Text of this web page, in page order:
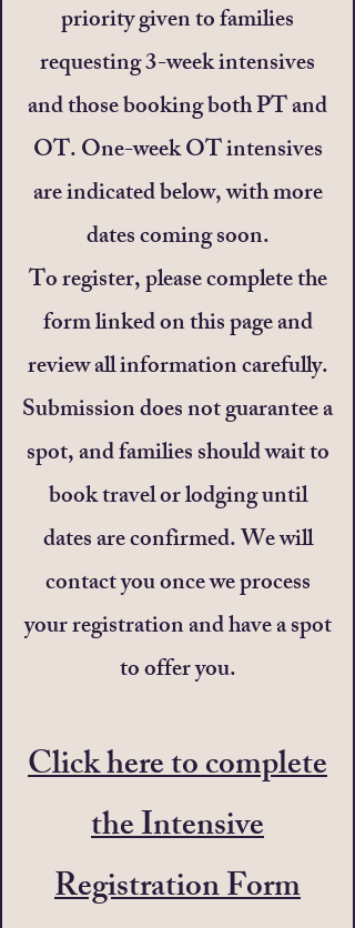
priority given to families
requesting 3-week intensives
and those booking both PT and
OT. One-week OT intensives
are indicated below, with more
dates coming soon.
To register, please complete the
form linked on this page and
review all information carefully.
Submission does not guarantee a
spot, and families should wait to
book travel or lodging until
dates are confirmed. We will
contact you once we process
your registration and have a spot
to offer you.
Click here to complete
the Intensive
Registration Form